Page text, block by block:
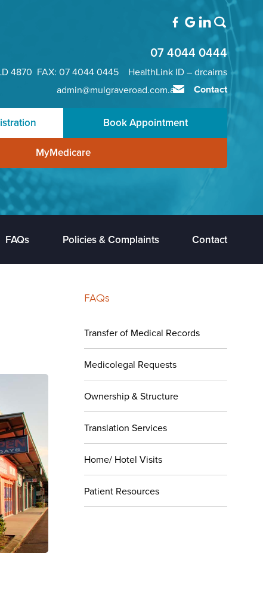
07 4044 0444
4870 FAX: 07 4044 0445 HealthLink ID – drcairns
admin@mulgraveroad.com.au
Contact
Book Appointment
MyMedicare
FAQs Policies & Complaints Contact
FAQs
Transfer of Medical Records
Medicolegal Requests
Ownership & Structure
Translation Services
Home/ Hotel Visits
Patient Resources